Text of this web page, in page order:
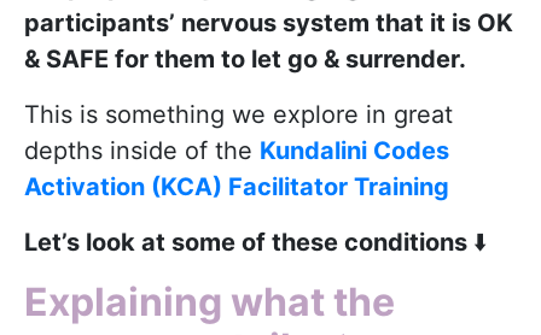
participants’ nervous system that it is OK
& SAFE for them to let go & surrender.
This is something we explore in great
depths inside of the Kundalini Codes
Activation (KCA) Facilitator Training
Let’s look at some of these conditions ⬇️
Explaining what the